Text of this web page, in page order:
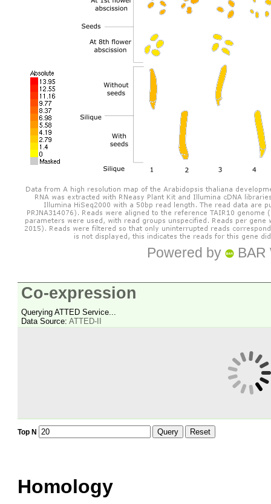
Powered by BAR
Co-expression
Querying ATTED Service...
Data Source: ATTED-II
Top N Query Reset
Homology